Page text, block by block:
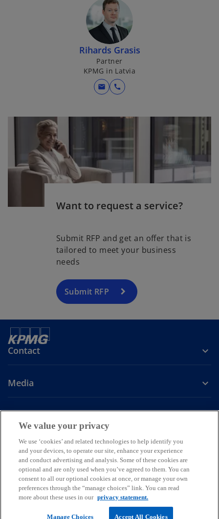
Rihards Grasis
Partner
KPMG in Latvia
mail call
Want to request a service?
Submit RFP and get an offer that is
tailored to meet your business
needs
Submit RFP
Contact
Media
p
e
n
s
i
p
e
n
s
i
n
p
e
n
s
i
n
p
e
n
s
n
LegalPrivacyHelpAccessibilityGlossary
© 2026 KPMG Baltics SIA, a Latvian limited liability company and a
member firm of the KPMG global organization of independent
member firms affiliated with KPMG International Limited, a private
English company limited by guarantee. All rights reserved.
For more detail about the structure of the KPMG global organization
We value your privacy
We use ‘cookies’ and related technologies to help identify you
and your devices, to operate our site, enhance your experience
and conduct advertising and analysis. Some of these cookies are
optional and are only used when you’ve agreed to them. You can
consent to all our optional cookies at once, or manage your own
preferences through the “manage choices” link. You can read
more about these uses in our privacy statement.
Manage Choices Accept All Cookies